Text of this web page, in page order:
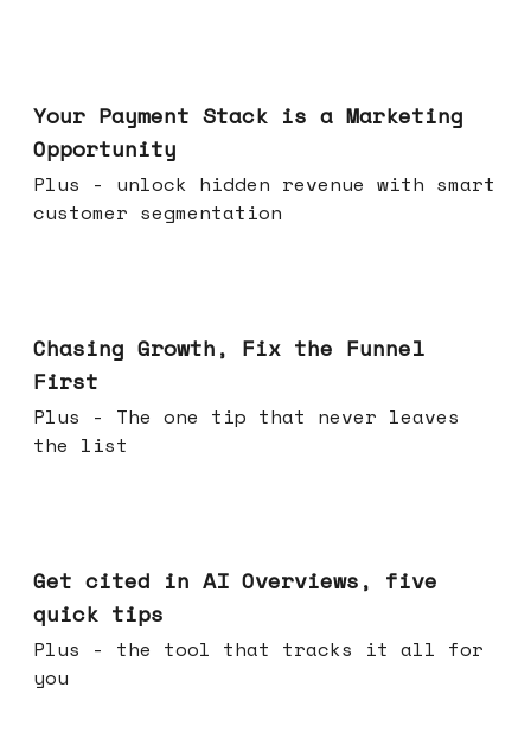
Your Payment Stack is a Marketing
Opportunity
Plus - unlock hidden revenue with smart
customer segmentation
Chasing Growth, Fix the Funnel
First
Plus - The one tip that never leaves
the list
Get cited in AI Overviews, five
quick tips
Plus - the tool that tracks it all for
you